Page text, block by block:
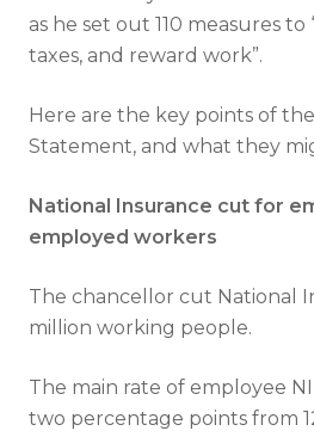
as he set out 110 measures
taxes, and reward work”.
Here are the key points of
Statement, and what they
National Insurance cut for
employed workers
The chancellor cut National
million working people.
The main rate of employee
two percentage points from